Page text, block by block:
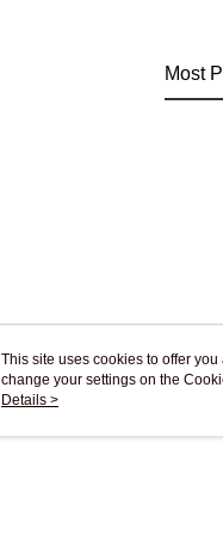
Most
This site uses cookies to offer
change your settings on the
use of cookies as described in
Details >